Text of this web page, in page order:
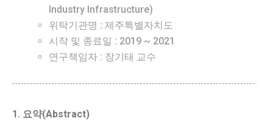
Industry Infrastructure)
위탁기관명 : 제주특별자치도
시작 및 종료일 : 2019 ~ 2021
연구책임자 : 장기태 교수
1. 요약(Abstract)